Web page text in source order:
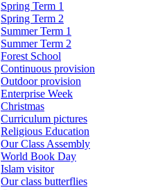
Spring Term 1
Spring Term 2
Summer Term 1
Summer Term 2
Forest School
Continuous provision
Outdoor provision
Enterprise Week
Christmas
Curriculum pictures
Religious Education
Our Class Assembly
World Book Day
Islam visitor
Our class butterflies